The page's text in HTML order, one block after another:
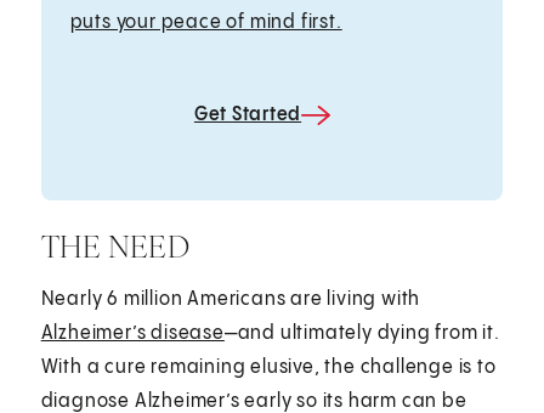
puts your peace of mind first.
Get Started
THE NEED
Nearly 6 million Americans are living with
Alzheimer’s disease—and ultimately dying from it.
With a cure remaining elusive, the challenge is to
diagnose Alzheimer’s early so its harm can be